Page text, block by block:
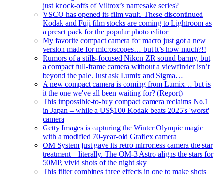
just knock-offs of Viltrox’s namesake series?
VSCO has opened its film vault. These discontinued
Kodak and Fuji film stocks are coming to Lightroom as
a preset pack for the popular photo editor
My favorite compact camera for macro just got a new
version made for microscopes… but it’s how much?!!
Rumors of a stills-focused Nikon ZR sound barmy, but
a compact full-frame camera without a viewfinder isn’t
beyond the pale. Just ask Lumix and Sigma…
A new compact camera is coming from Lumix… but is
it the one we've all been waiting for? (Report)
This impossible-to-buy compact camera reclaims No.1
in Japan – while a US$100 Kodak beats 2025's 'worst'
camera
Getty Images is capturing the Winter Olympic magic
with a modified 70-year-old Graflex camera
OM System just gave its retro mirrorless camera the star
treatment – literally. The OM-3 Astro aligns the stars for
50MP, vivid shots of the night sky
This filter combines three effects in one to make shots